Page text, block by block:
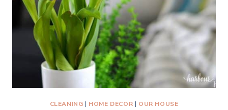
CLEANING | HOME DECOR | OUR HOUSE